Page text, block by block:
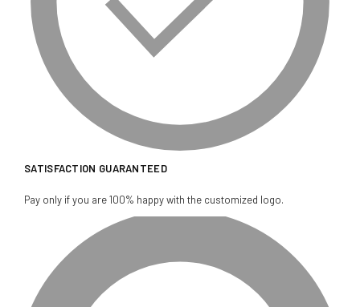
SATISFACTION GUARANTEED
Pay only if you are 100% happy with the customized logo.